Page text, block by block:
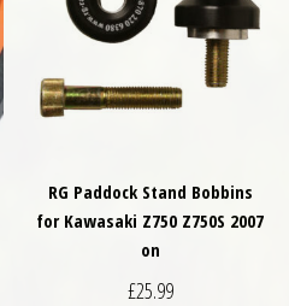
RG Paddock Stand Bobbins
for Kawasaki Z750 Z750S 2007
on
£25.99